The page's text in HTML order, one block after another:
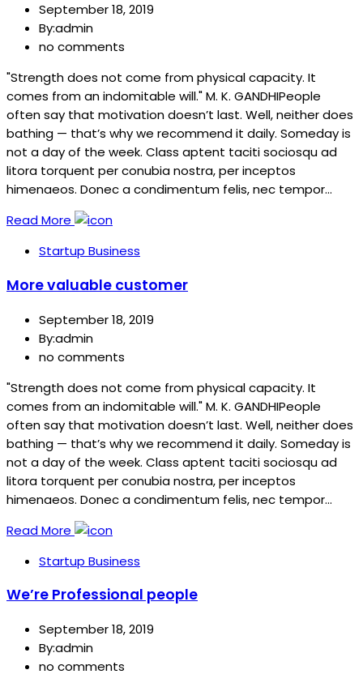
September 18, 2019
By:admin
no comments
"Strength does not come from physical capacity. It
comes from an indomitable will." M. K. GANDHIPeople
often say that motivation doesn’t last. Well, neither does
bathing — that’s why we recommend it daily. Someday is
not a day of the week. Class aptent taciti sociosqu ad
litora torquent per conubia nostra, per inceptos
himenaeos. Donec a condimentum felis, nec tempor…
Read More
Startup Business
More valuable customer
September 18, 2019
By:admin
no comments
"Strength does not come from physical capacity. It
comes from an indomitable will." M. K. GANDHIPeople
often say that motivation doesn’t last. Well, neither does
bathing — that’s why we recommend it daily. Someday is
not a day of the week. Class aptent taciti sociosqu ad
litora torquent per conubia nostra, per inceptos
himenaeos. Donec a condimentum felis, nec tempor…
Read More
Startup Business
We’re Professional people
September 18, 2019
By:admin
no comments